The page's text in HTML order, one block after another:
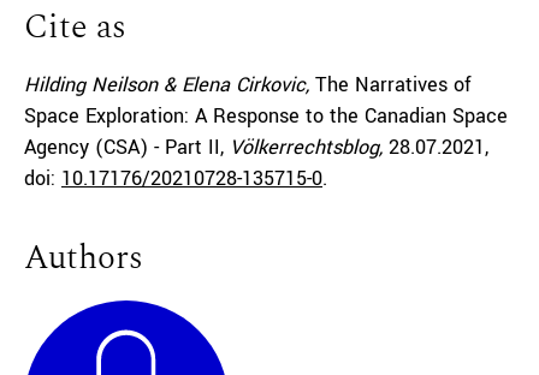
Cite as
Hilding Neilson & Elena Cirkovic, The Narratives of
Space Exploration: A Response to the Canadian Space
Agency (CSA) - Part II, Völkerrechtsblog, 28.07.2021,
doi: 10.17176/20210728-135715-0.
Authors